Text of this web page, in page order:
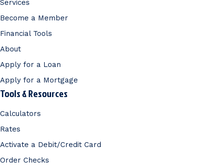
Services
Become a Member
Financial Tools
About
Apply for a Loan
Apply for a Mortgage
Tools & Resources
Calculators
Rates
Activate a Debit/Credit Card
Order Checks